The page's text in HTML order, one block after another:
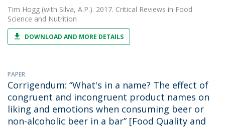
Tim Hogg (with Silva, A.P.). 2017. Critical Reviews in Food
Science and Nutrition
DOWNLOAD AND MORE DETAILS
PAPER
Corrigendum: “What's in a name? The effect of
congruent and incongruent product names on
liking and emotions when consuming beer or
non-alcoholic beer in a bar” [Food Quality and